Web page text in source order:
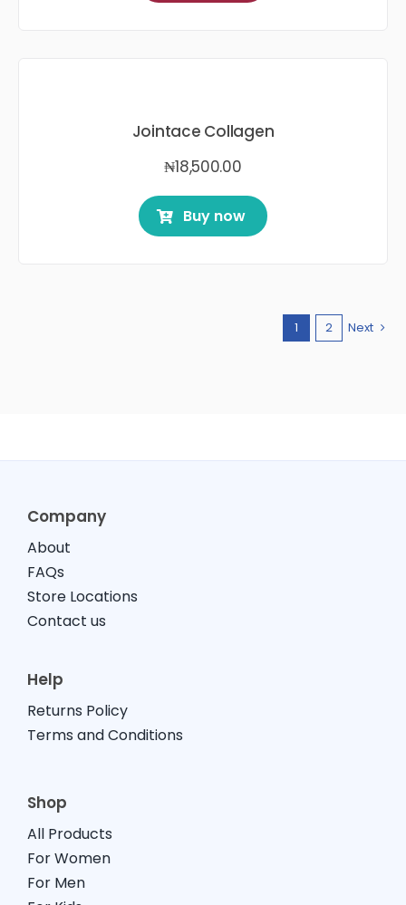
Jointace Collagen
₦18,500.00
Buy now
1 2 Next
Company
About
FAQs
Store Locations
Contact us
Help
Returns Policy
Terms and Conditions
Shop
All Products
For Women
For Men